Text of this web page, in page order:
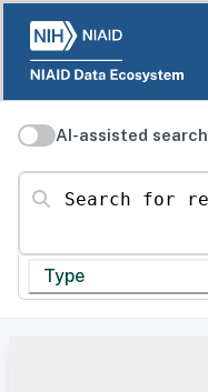
AI-assisted search
Search for resources
Type